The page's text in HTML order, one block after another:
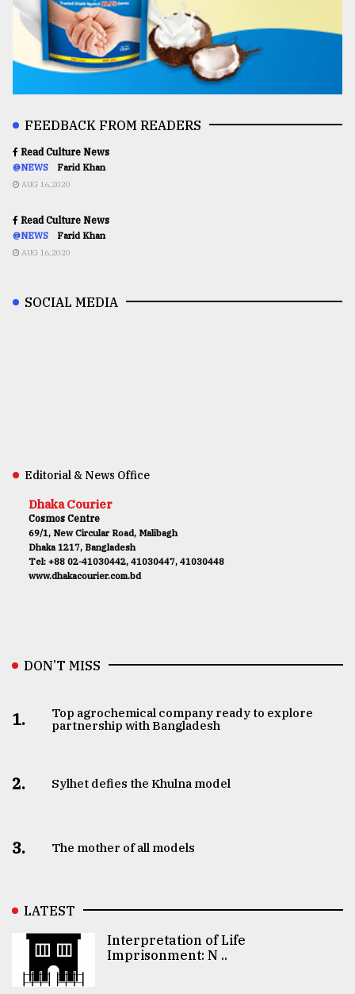
FEEDBACK FROM READERS
Read Culture News
@NEWS Farid Khan
AUG 16,2020
Read Culture News
@NEWS Farid Khan
AUG 16,2020
SOCIAL MEDIA
Editorial & News Office
Dhaka Courier
Cosmos Centre
69/1, New Circular Road, Malibagh
Dhaka 1217, Bangladesh
Tel: +88 02-41030442, 41030447, 41030448
www.dhakacourier.com.bd
DON’T MISS
1.
Top agrochemical company ready to explore
partnership with Bangladesh
2. Sylhet defies the Khulna model
3. The mother of all models
LATEST
Interpretation of Life
Imprisonment: N ..